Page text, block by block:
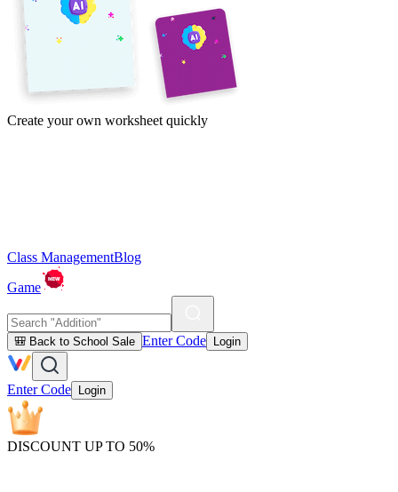
Create your own worksheet quickly
Class ManagementBlog
Game
🎒 Back to School Sale Enter Code Login
Enter Code Login
DISCOUNT UP TO 50%